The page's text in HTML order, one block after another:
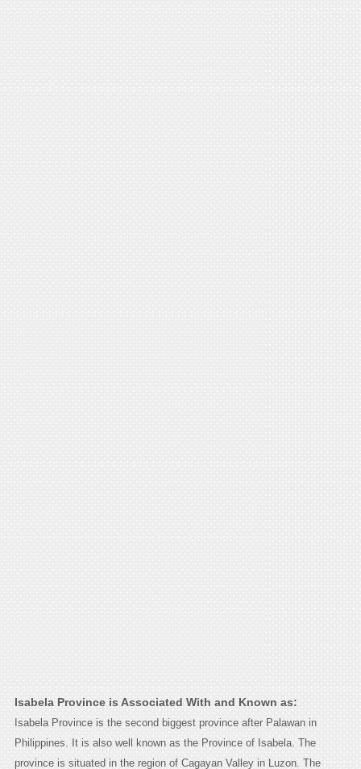
Isabela Province is Associated With and Known as:
Isabela Province is the second biggest province after Palawan in
Philippines. It is also well known as the Province of Isabela. The
province is situated in the region of Cagayan Valley in Luzon. The